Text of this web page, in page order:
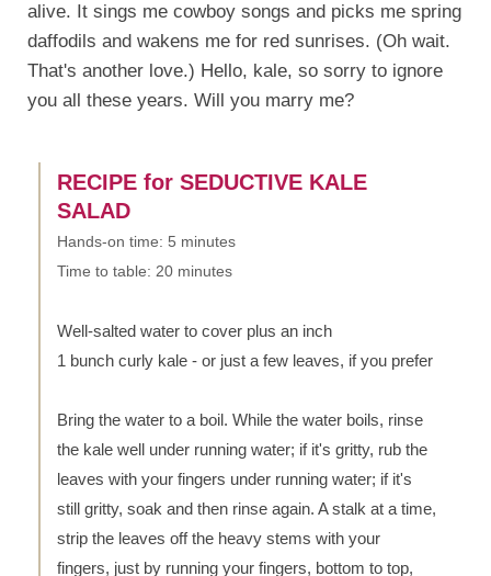
alive. It sings me cowboy songs and picks me spring
daffodils and wakens me for red sunrises. (Oh wait.
That's another love.) Hello, kale, so sorry to ignore
you all these years. Will you marry me?
RECIPE for SEDUCTIVE KALE
SALAD
Hands-on time: 5 minutes
Time to table: 20 minutes
Well-salted water to cover plus an inch
1 bunch curly kale - or just a few leaves, if you prefer
Bring the water to a boil. While the water boils, rinse
the kale well under running water; if it's gritty, rub the
leaves with your fingers under running water; if it's
still gritty, soak and then rinse again. A stalk at a time,
strip the leaves off the heavy stems with your
fingers, just by running your fingers, bottom to top,